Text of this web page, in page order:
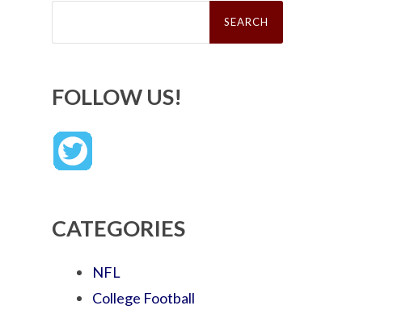
Search
FOLLOW US!
CATEGORIES
NFL
College Football